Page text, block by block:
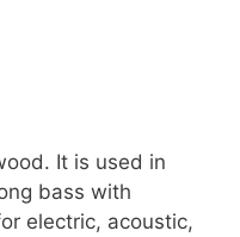
It is used in
bass with
electric, acoustic,